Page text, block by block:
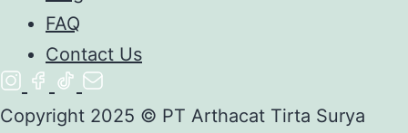
FAQ
Contact Us
Copyright 2025 © PT Arthacat Tirta Surya